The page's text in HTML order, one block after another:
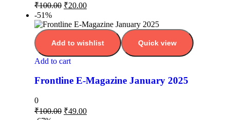
₹100.00 ₹20.00
-51%
Add to wishlist Quick view
Add to cart
Frontline E-Magazine January 2025
0
₹100.00 ₹49.00